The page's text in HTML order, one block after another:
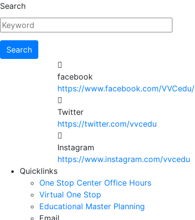
Skip
to
main
content
Search
facebook
https://www.facebook.com/VVCedu/
Twitter
https://twitter.com/vvcedu
Instagram
https://www.instagram.com/vvcedu
Utility
Menu
Quicklinks
One Stop Center Office Hours
Virtual One Stop
Educational Master Planning
Email